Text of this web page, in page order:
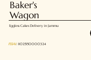
Baker's
Wagon
Eggless Cakes Delivery in Jammu
FSSAI: 11025150000324